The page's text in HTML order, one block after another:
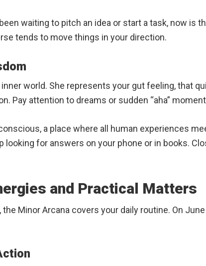
waiting to pitch an idea or start a task, now is
tends to move things in your direction.
world. She represents your gut feeling, that
Pay attention to dreams or sudden “aha”
a place where all human experiences
for answers on your phone or in books.
and Practical Matters
Minor Arcana covers your daily routine. On